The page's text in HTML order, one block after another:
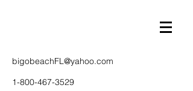
bigobeachFL@yahoo.com
1-800-467-3529